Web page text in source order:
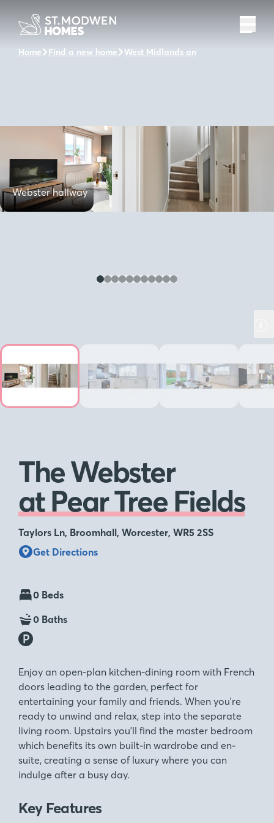
Home Find a new home West Midlands and the surrounding
Webster hallway
The Webster
at Pear Tree Fields
Taylors Ln, Broomhall, Worcester, WR5 2SS
Get Directions
0 Beds
0 Baths
Enjoy an open-plan kitchen-dining room with French
doors leading to the garden, perfect for
entertaining your family and friends. When you're
ready to unwind and relax, step into the separate
living room. Upstairs you'll find the master bedroom
which benefits its own built-in wardrobe and en-
suite, creating a sense of luxury where you can
indulge after a busy day.
Key Features